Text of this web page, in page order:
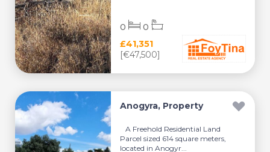
£41,351
[€47,500]
0 0
Anogyra, Property
A Freehold Residential Land
Parcel sized 614 square meters,
located in Anogyr...